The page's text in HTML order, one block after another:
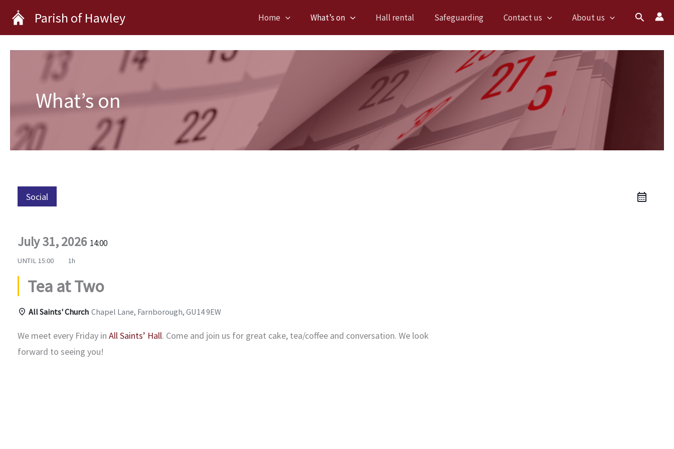
content
Parish of Hawley Home What’s on Hall rental Safeguarding Contact us About us Search
What’s on
Social
July 31, 2026 14:00
UNTIL 15:00 1h
Tea at Two
All Saints' Church Chapel Lane, Farnborough, GU14 9EW
We meet every Friday in All Saints’ Hall. Come and join us for great cake, tea/coffee and conversation. We look
forward to seeing you!